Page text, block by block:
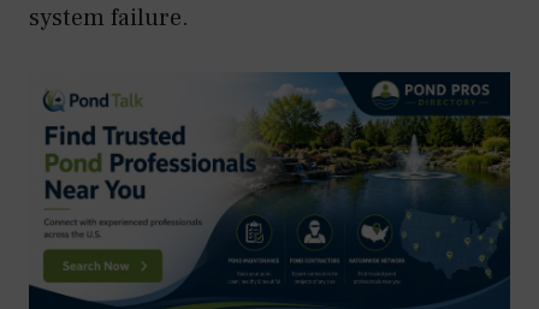
system failure.